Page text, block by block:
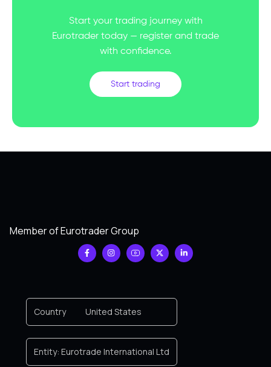
Start your trading journey with
Eurotrader today — register and trade
with confidence.
Start trading
Member of Eurotrader Group
Country United States
Entity: Eurotrade International Ltd